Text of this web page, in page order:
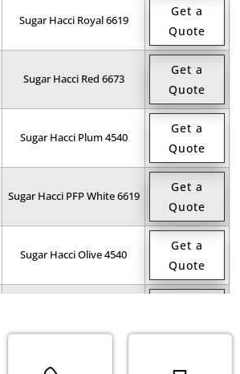
Sugar Hacci Royal 6619
Get a
Quote
Sugar Hacci Red 6673
Get a
Quote
Sugar Hacci Plum 4540
Get a
Quote
Sugar Hacci PFP White 6619
Get a
Quote
Sugar Hacci Olive 4540
Get a
Quote
Sugar Hacci Mono Charcoal